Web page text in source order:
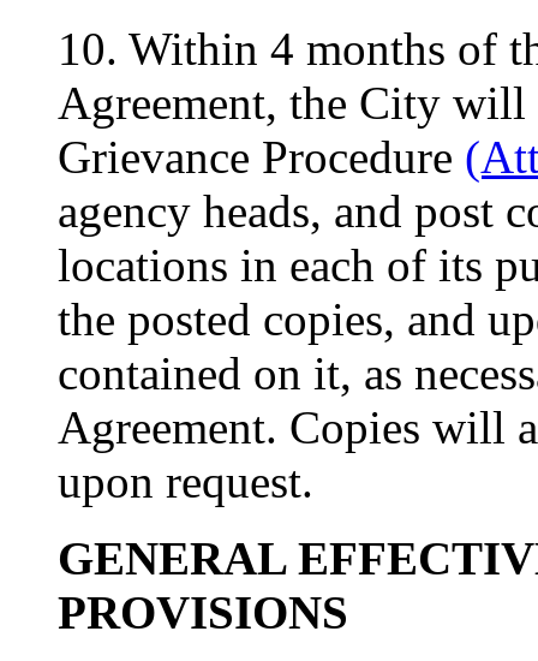
10. Within 4 months of
Agreement, the City will
Grievance Procedure
agency heads, and post
locations in each of its
the posted copies, and
contained on it, as
Agreement. Copies will
upon request.
GENERAL
PROVISIONS